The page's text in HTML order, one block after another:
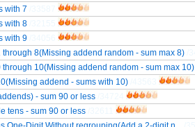
with 7
with 8
with 9
8(Missing addend random - sum max 8)
10(Missing addend random - sum max 10)
addend - sums with 10)
- sum 90 or less
tens - sum 90 or less